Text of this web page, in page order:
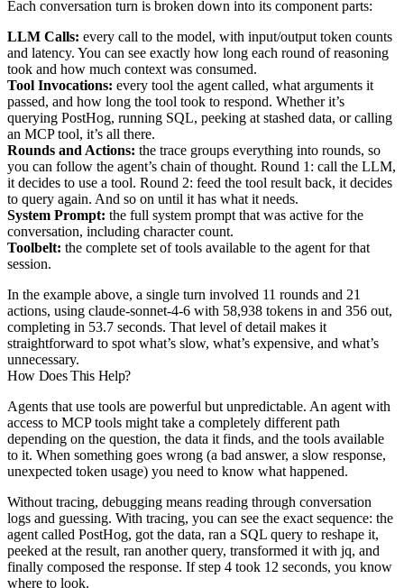
Each conversation turn is broken down into its component parts:
LLM Calls: every call to the model, with input/output token counts
and latency. You can see exactly how long each round of reasoning
took and how much context was consumed.
Tool Invocations: every tool the agent called, what arguments it
passed, and how long the tool took to respond. Whether it’s
querying PostHog, running SQL, peeking at stashed data, or calling
an MCP tool, it’s all there.
Rounds and Actions: the trace groups everything into rounds, so
you can follow the agent’s chain of thought. Round 1: call the LLM,
it decides to use a tool. Round 2: feed the tool result back, it decides
to query again. And so on until it has what it needs.
System Prompt: the full system prompt that was active for the
conversation, including character count.
Toolbelt: the complete set of tools available to the agent for that
session.
In the example above, a single turn involved 11 rounds and 21
actions, using claude-sonnet-4-6 with 58,938 tokens in and 356 out,
completing in 53.7 seconds. That level of detail makes it
straightforward to spot what’s slow, what’s expensive, and what’s
unnecessary.
How Does This Help?
Agents that use tools are powerful but unpredictable. An agent with
access to MCP tools might take a completely different path
depending on the question, the data it finds, and the tools available
to it. When something goes wrong (a bad answer, a slow response,
unexpected token usage) you need to know what happened.
Without tracing, debugging means reading through conversation
logs and guessing. With tracing, you can see the exact sequence: the
agent called PostHog, got the data, ran a SQL query to reshape it,
peeked at the result, ran another query, transformed it with jq, and
finally composed the response. If step 4 took 12 seconds, you know
where to look.